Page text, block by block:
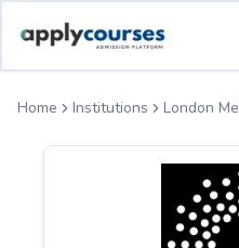
Home Institutions London